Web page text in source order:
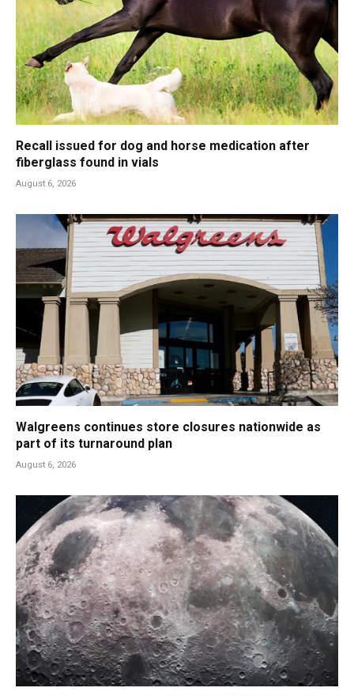
Recall issued for dog and horse medication after
fiberglass found in vials
August 6, 2026
Walgreens continues store closures nationwide as
part of its turnaround plan
August 6, 2026